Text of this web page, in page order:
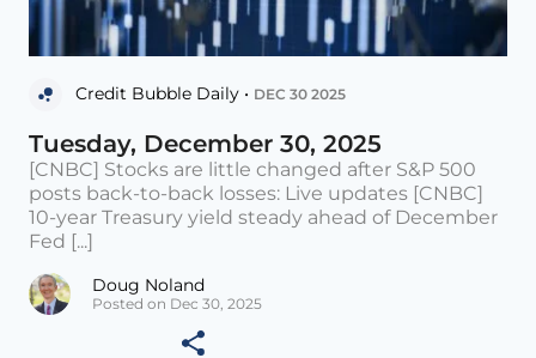
Credit Bubble Daily • DEC 30 2025
Tuesday, December 30, 2025
[CNBC] Stocks are little changed after S&P 500
posts back-to-back losses: Live updates [CNBC]
10-year Treasury yield steady ahead of December
Fed [...]
Doug Noland
Posted on Dec 30, 2025